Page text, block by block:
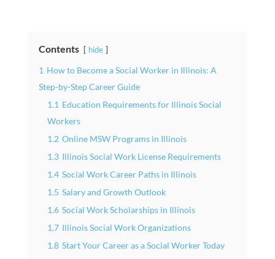
Contents hide
1 How to Become a Social Worker in Illinois: A
Step-by-Step Career Guide
1.1 Education Requirements for Illinois Social
Workers
1.2 Online MSW Programs in Illinois
1.3 Illinois Social Work License Requirements
1.4 Social Work Career Paths in Illinois
1.5 Salary and Growth Outlook
1.6 Social Work Scholarships in Illinois
1.7 Illinois Social Work Organizations
1.8 Start Your Career as a Social Worker Today